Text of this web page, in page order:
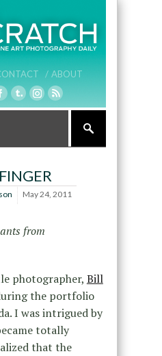
/ ABOUT
May 24, 2011
from
photographer, Bill
the portfolio
I was intrigued by
totally
that the